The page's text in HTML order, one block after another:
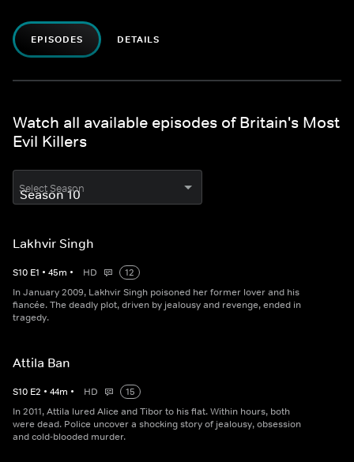
EPISODES DETAILS
Watch all available episodes of Britain's Most
Evil Killers
Select Season
Lakhvir Singh
S10 E1 • 45m • HD
12
In January 2009, Lakhvir Singh poisoned her former lover and his
fiancée. The deadly plot, driven by jealousy and revenge, ended in
tragedy.
Attila Ban
S10 E2 • 44m • HD
15
In 2011, Attila lured Alice and Tibor to his flat. Within hours, both
were dead. Police uncover a shocking story of jealousy, obsession
and cold-blooded murder.